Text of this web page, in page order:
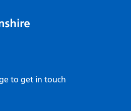
to get in touch